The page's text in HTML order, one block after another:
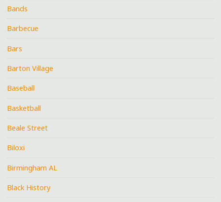
Bands
Barbecue
Bars
Barton Village
Baseball
Basketball
Beale Street
Biloxi
Birmingham AL
Black History